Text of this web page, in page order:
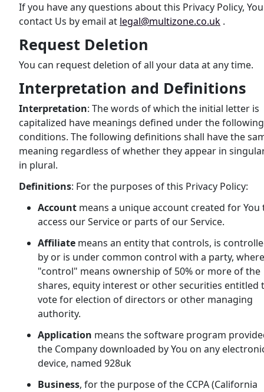
If you have any questions about this Privacy Policy,
contact Us by email at legal@multizone.co.uk .
Request Deletion
You can request deletion of all your data at any time.
Interpretation and Definitions
Interpretation: The words of which the initial letter is
capitalized have meanings defined under the following
conditions. The following definitions shall have the
meaning regardless of whether they appear in
in plural.
Definitions: For the purposes of this Privacy Policy:
Account means a unique account created for You
access our Service or parts of our Service.
Affiliate means an entity that controls, is
by or is under common control with a party, where
"control" means ownership of 50% or more of the
shares, equity interest or other securities entitled
vote for election of directors or other managing
authority.
Application means the software program
the Company downloaded by You on any
device, named 928uk
Business, for the purpose of the CCPA (California